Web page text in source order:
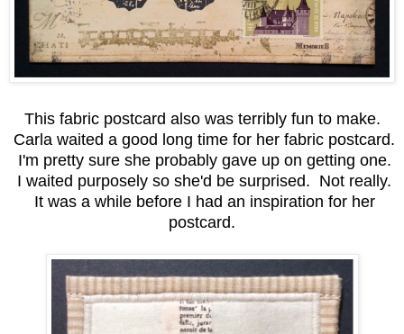
This fabric postcard also was terribly fun to make.
Carla waited a good long time for her fabric postcard.
I'm pretty sure she probably gave up on getting one.
I waited purposely so she'd be surprised. Not really.
It was a while before I had an inspiration for her
postcard.